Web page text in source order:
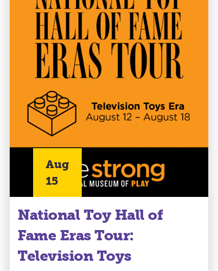
Aug
15
National Toy Hall of
Fame Eras Tour:
Television Toys